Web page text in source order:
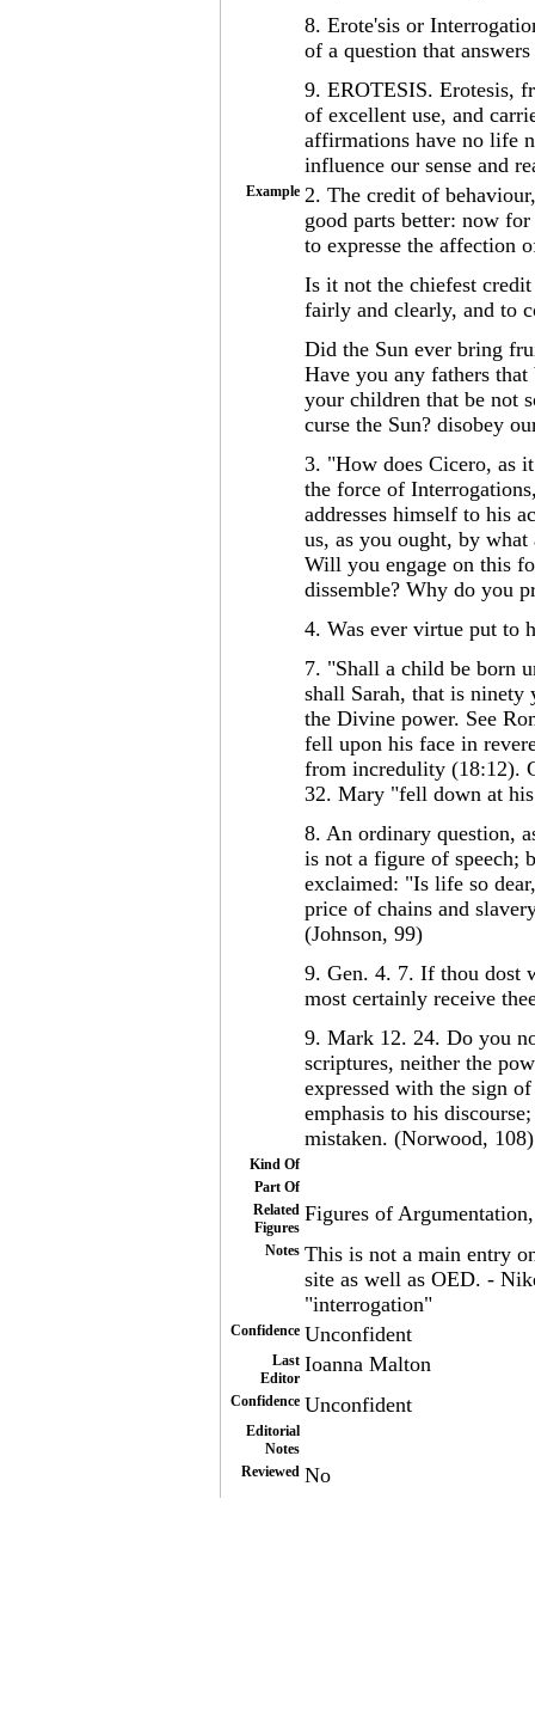
8. Erote'sis or
of a question that
9. EROTESIS. Erotesis,
of excellent use, and
affirmations have no life
influence our sense and
Example 2. The credit of
good parts better: now
to expresse the affection
Is it not the chiefest
fairly and clearly, and to
Did the Sun ever bring
Have you any fathers
your children that be not
curse the Sun? disobey
3. "How does Cicero, as
the force of
addresses himself to his
us, as you ought, by
Will you engage on this
dissemble? Why do you
4. Was ever virtue put to
7. "Shall a child be born
shall Sarah, that is ninety
the Divine power. See
fell upon his face in
from incredulity (18:12).
32. Mary "fell down at
8. An ordinary question,
is not a figure of speech;
exclaimed: "Is life so
price of chains and
(Johnson, 99)
9. Gen. 4. 7. If thou dost
most certainly receive
9. Mark 12. 24. Do you
scriptures, neither the
expressed with the sign
emphasis to his
mistaken. (Norwood, 108)
Kind Of
Part Of
Related
Figures
Figures of
Notes This is not a main entry
site as well as OED. -
"interrogation"
Confidence Unconfident
Last
Editor
Ioanna Malton
Confidence Unconfident
Editorial
Notes
Reviewed No